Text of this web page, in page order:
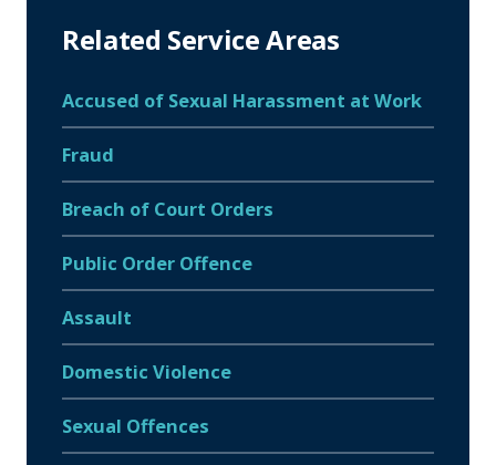
Related Service Areas
Accused of Sexual Harassment at Work
Fraud
Breach of Court Orders
Public Order Offence
Assault
Domestic Violence
Sexual Offences